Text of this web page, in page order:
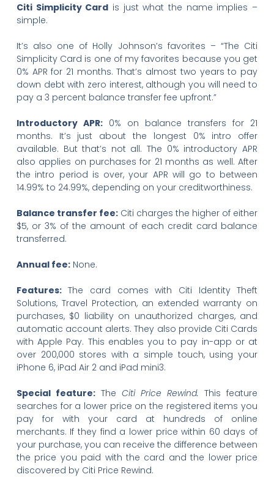
Citi Simplicity Card is just what the name implies –
simple.
It’s also one of Holly Johnson’s favorites – “The Citi
Simplicity Card is one of my favorites because you get
0% APR for 21 months. That’s almost two years to pay
down debt with zero interest, although you will need to
pay a 3 percent balance transfer fee upfront.”
Introductory APR:0% on balance transfers for 21
months. It’s just about the longest 0% intro offer
available. But that’s not all. The 0% introductory APR
also applies on purchases for 21 months as well. After
the intro period is over, your APR will go to between
14.99% to 24.99%, depending on your creditworthiness.
Balance transfer fee:Citi charges the higher of either
$5, or 3% of the amount of each credit card balance
transferred.
Annual fee:None.
Features:The card comes with Citi Identity Theft
Solutions, Travel Protection, an extended warranty on
purchases, $0 liability on unauthorized charges, and
automatic account alerts. They also provide Citi Cards
with Apple Pay. This enables you to pay in-app or at
over 200,000 stores with a simple touch, using your
iPhone 6, iPad Air 2 and iPad mini3.
Special feature:The Citi Price Rewind. This feature
searches for a lower price on the registered items you
pay for with your card at hundreds of online
merchants. If they find a lower price within 60 days of
your purchase, you can receive the difference between
the price you paid with the card and the lower price
discovered by Citi Price Rewind.